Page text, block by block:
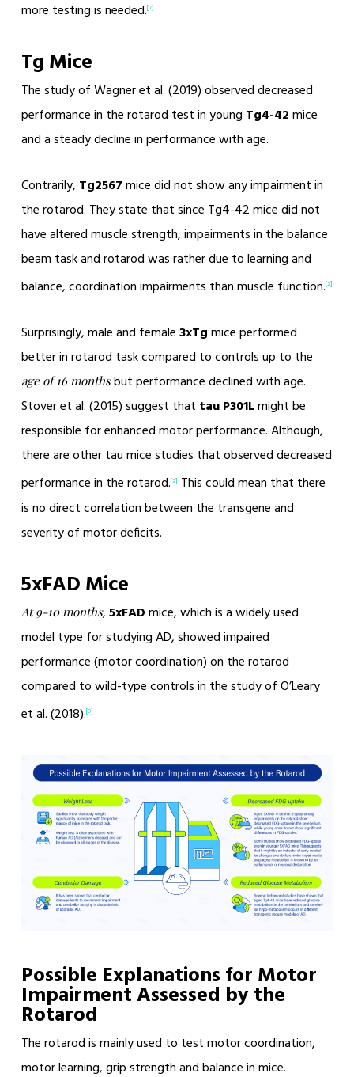
more testing is needed.[7]
Tg Mice
The study of Wagner et al. (2019) observed decreased
performance in the rotarod test in young Tg4-42mice
and a steady decline in performance with age.
Contrarily, Tg2567mice did not show any impairment in
the rotarod. They state that since Tg4-42 mice did not
have altered muscle strength, impairments in the balance
beam task and rotarod was rather due to learning and
balance, coordination impairments than muscle function.[2]
Surprisingly, male and female3xTgmice performed
better in rotarod task compared to controls up to the
age of 16 monthsbut performance declined with age.
Stover et al. (2015) suggest that tau P301Lmight be
responsible for enhanced motor performance. Although,
there are other tau mice studies that observed decreased
performance in the rotarod.[2] This could mean that there
is no direct correlation between the transgene and
severity of motor deficits.
5xFAD Mice
At 9-10 months,5xFADmice, which is a widely used
model type for studying AD, showed impaired
performance (motor coordination) on the rotarod
compared to wild-type controls in the study of O’Leary
et al. (2018).[9]
Possible Explanations for Motor
Impairment Assessed by the
Rotarod
The rotarod is mainly used to test motor coordination,
motor learning, grip strength and balance in mice.